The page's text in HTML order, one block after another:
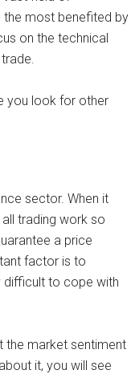
the most benefited by
on the technical
you look for other
sector. When it
trading work so
a price
factor is to
difficult to cope with
the market sentiment
it, you will see